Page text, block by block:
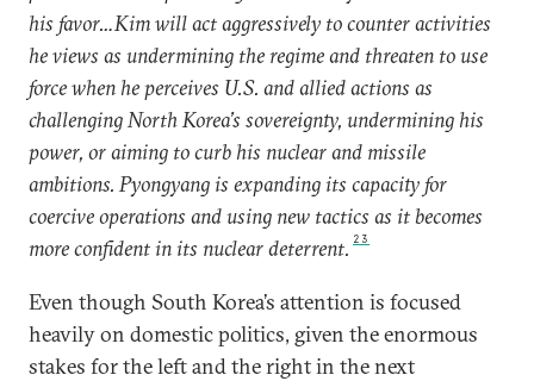
his favor…Kim will act aggressively to counter activities
he views as undermining the regime and threaten to use
force when he perceives U.S. and allied actions as
challenging North Korea’s sovereignty, undermining his
power, or aiming to curb his nuclear and missile
ambitions. Pyongyang is expanding its capacity for
coercive operations and using new tactics as it becomes
more confident in its nuclear deterrent. 23
Even though South Korea’s attention is focused
heavily on domestic politics, given the enormous
stakes for the left and the right in the next